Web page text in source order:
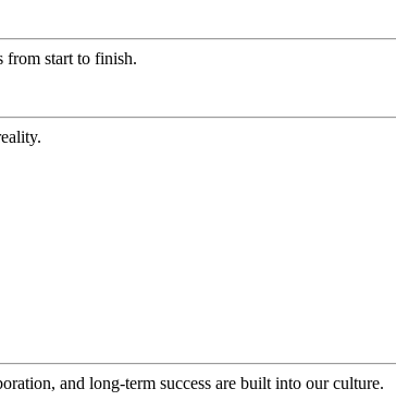
from start to finish.
and long-term success are built into our culture.